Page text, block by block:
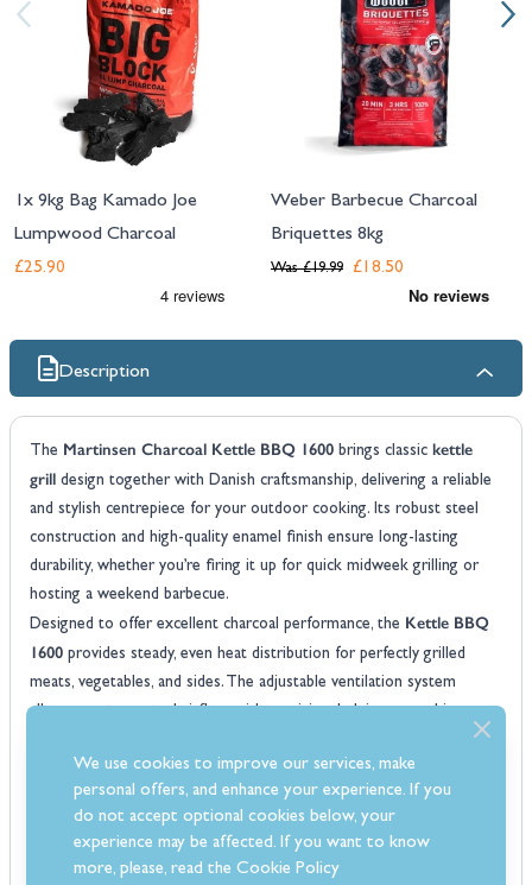
1x 9kg Bag Kamado Joe
Lumpwood Charcoal
£25.90
Weber Barbecue Charcoal
Briquettes 8kg
£18.50
Was £19.99
Description
The Martinsen Charcoal Kettle BBQ 1600 brings classic kettle
grill design together with Danish craftsmanship, delivering a reliable
and stylish centrepiece for your outdoor cooking. Its robust steel
construction and high-quality enamel finish ensure long-lasting
durability, whether you’re firing it up for quick midweek grilling or
hosting a weekend barbecue.
Designed to offer excellent charcoal performance, the Kettle BBQ
1600 provides steady, even heat distribution for perfectly grilled
meats, vegetables, and sides. The adjustable ventilation system
allows you to control airflow with precision, helping you achieve
with ease.
Practical, easy to use, and built for outdoor life, this kettle BBQ
includes a spacious cooking area, an integrated ash catcher, and a
stable tripod base for safe positioning. Whether you’re a casual
We use cookies to improve our services, make
personal offers, and enhance your experience. If you
do not accept optional cookies below, your
experience may be affected. If you want to know
more, please, read theCookie Policy